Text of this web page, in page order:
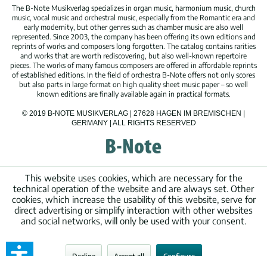
The B-Note Musikverlag specializes in organ music, harmonium music, church
music, vocal music and orchestral music, especially from the Romantic era and
early modernity, but other genres such as chamber music are also well
represented. Since 2003, the company has been offering its own editions and
reprints of works and composers long forgotten. The catalog contains rarities
and works that are worth rediscovering, but also well-known repertoire
pieces. The works of many famous composers are offered in affordable reprints
of established editions. In the field of orchestra B-Note offers not only scores
but also parts in large format on high quality sheet music paper – so well
known editions are finally available again in practical formats.
© 2019 B-NOTE MUSIKVERLAG | 27628 HAGEN IM BREMISCHEN |
GERMANY | ALL RIGHTS RESERVED
This website uses cookies, which are necessary for the
technical operation of the website and are always set. Other
cookies, which increase the usability of this website, serve for
direct advertising or simplify interaction with other websites
and social networks, will only be used with your consent.